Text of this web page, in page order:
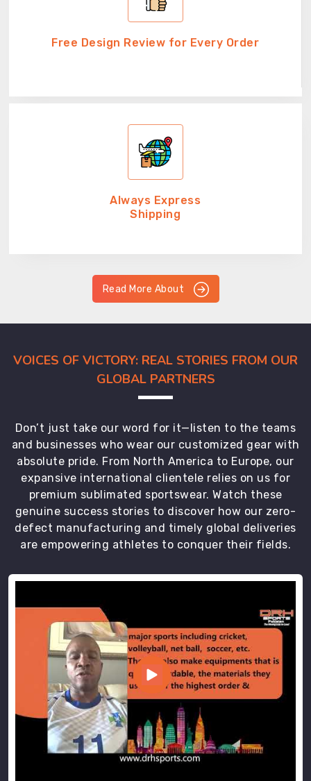
Free Design Review for Every Order
Always Express
Shipping
Read More About
VOICES OF VICTORY: REAL STORIES FROM OUR
GLOBAL PARTNERS
Don’t just take our word for it—listen to the teams
and businesses who wear our customized gear with
absolute pride. From North America to Europe, our
expansive international clientele relies on us for
premium sublimated sportswear. Watch these
genuine success stories to discover how our zero-
defect manufacturing and timely global deliveries
are empowering athletes to conquer their fields.